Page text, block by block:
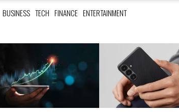
BUSINESS TECH FINANCE ENTERTAINMENT